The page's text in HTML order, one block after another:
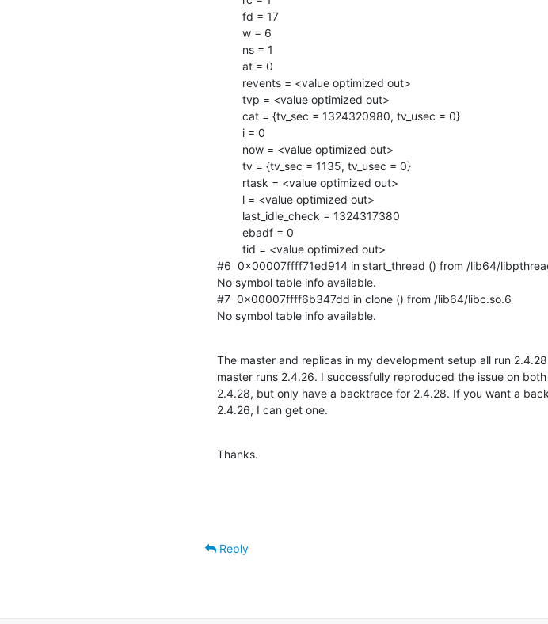
#6  0x00007ffff71ed914 in start_thread () from /lib64/
No symbol table info available.
#7  0x00007ffff6b347dd in clone () from /lib64/libc.so.6
No symbol table info available.
The master and replicas in my development setup all run
master runs 2.4.26. I successfully reproduced the issue on
2.4.28, but only have a backtrace for 2.4.28. If you want a
2.4.26, I can get one.
Thanks.
Reply